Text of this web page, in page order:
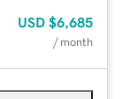
USD $6,685
/ month